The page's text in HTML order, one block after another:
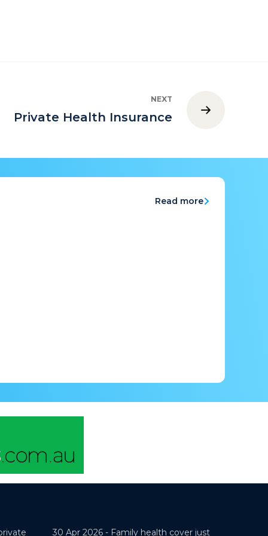
NEXT
Private Health Insurance
Read more
30 Apr 2026 - Family health cover just